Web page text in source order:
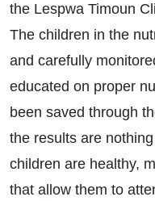
the Lespwa Timoun
The children in the
and carefully
educated on proper
been saved through
the results are
children are healthy,
that allow them to